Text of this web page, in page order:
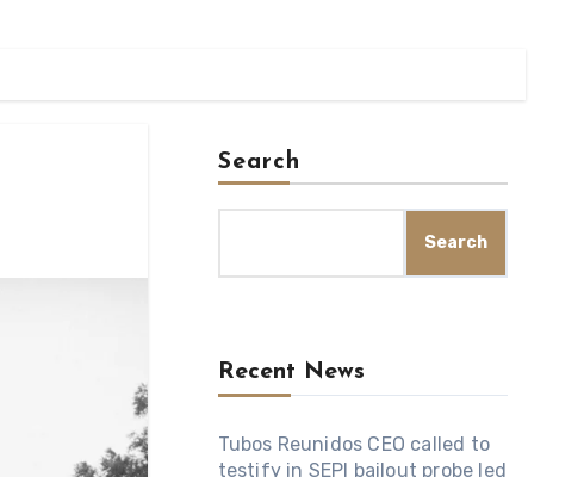
Search
Search
Recent News
Tubos Reunidos CEO called to
testify in SEPI bailout probe led